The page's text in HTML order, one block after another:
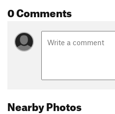
0 Comments
Nearby Photos